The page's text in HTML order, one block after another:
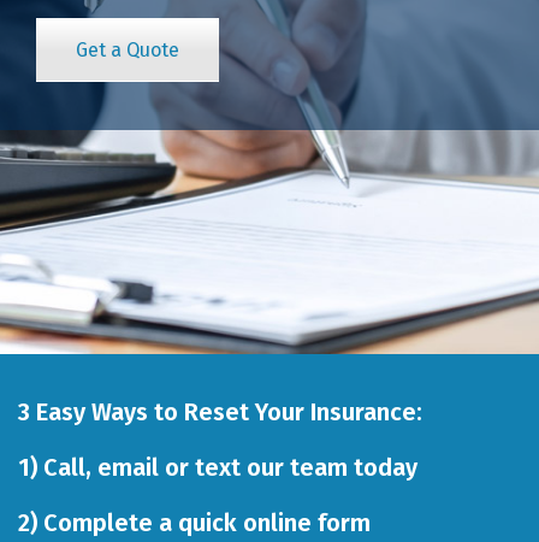
Get a Quote
3 Easy Ways to Reset Your Insurance:
1) Call, email or text our team today
2) Complete a quick online form